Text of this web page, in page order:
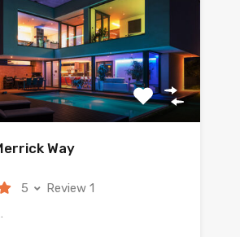
Way
5 Review 1